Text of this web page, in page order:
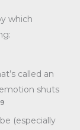
which
called an
shuts
9
(especially